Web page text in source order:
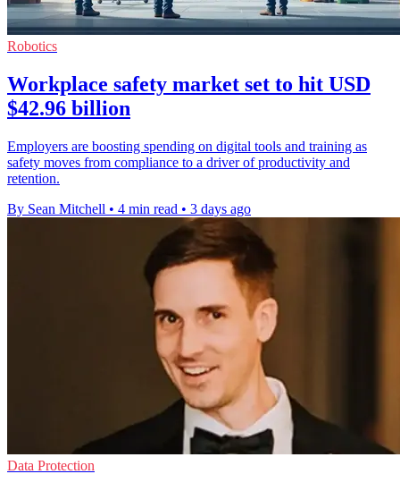
Robotics
Workplace safety market set to hit USD
$42.96 billion
Employers are boosting spending on digital tools and training as
safety moves from compliance to a driver of productivity and
retention.
By Sean Mitchell • 4 min read • 3 days ago
Data Protection